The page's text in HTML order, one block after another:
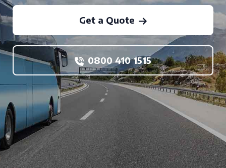
Get a Quote
0800 410 1515